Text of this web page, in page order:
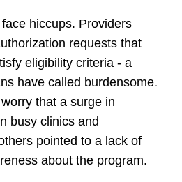
hiccups. Providers
requests that
eligibility criteria - a
have called burdensome.
that a surge in
busy clinics and
pointed to a lack of
about the program.